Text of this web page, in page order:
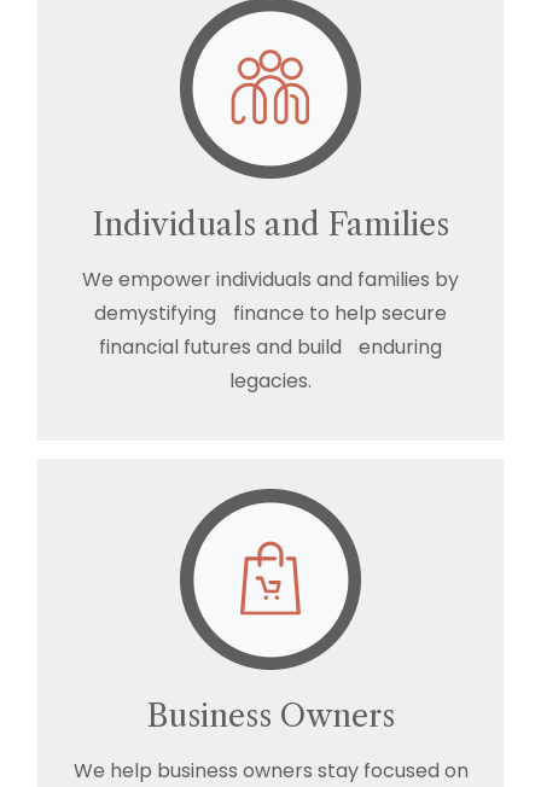
Individuals and Families
We empower individuals and families by
demystifying finance to help secure
financial futures and build enduring
legacies.
Business Owners
We help business owners stay focused on